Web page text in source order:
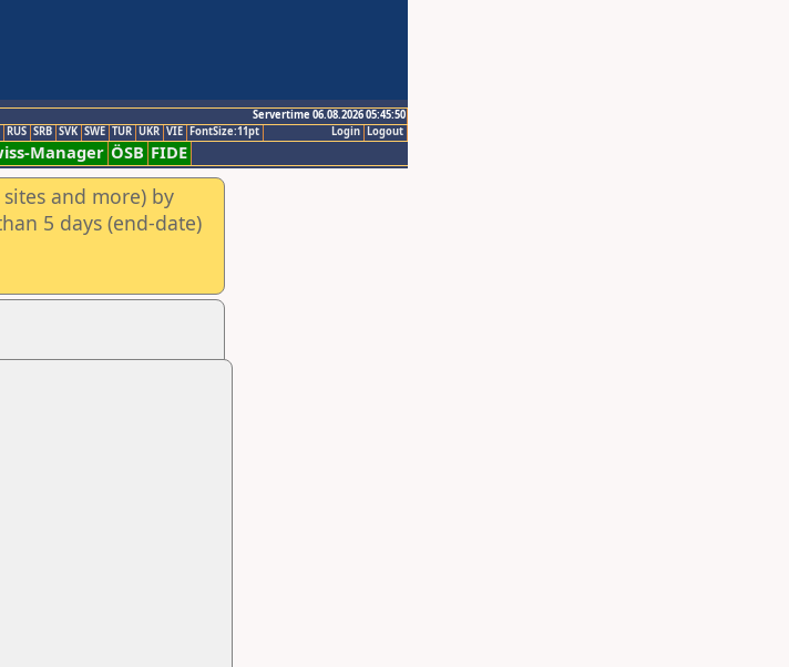
Servertime 06.08.2026 05:45:50
Logout
Login
RUS SRB SVK SWE TUR UKR VIE FontSize:11pt
Manager ÖSB FIDE
and more) by
5 days (end-date)